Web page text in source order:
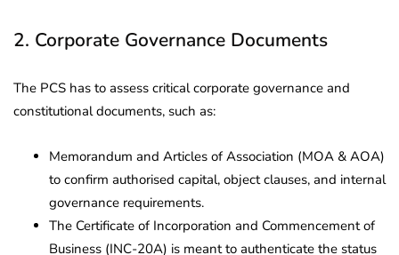
2. Corporate Governance Documents
The PCS has to assess critical corporate governance and
constitutional documents, such as:
Memorandum and Articles of Association (MOA & AOA)
to confirm authorised capital, object clauses, and internal
governance requirements.
The Certificate of Incorporation and Commencement of
Business (INC-20A) is meant to authenticate the status